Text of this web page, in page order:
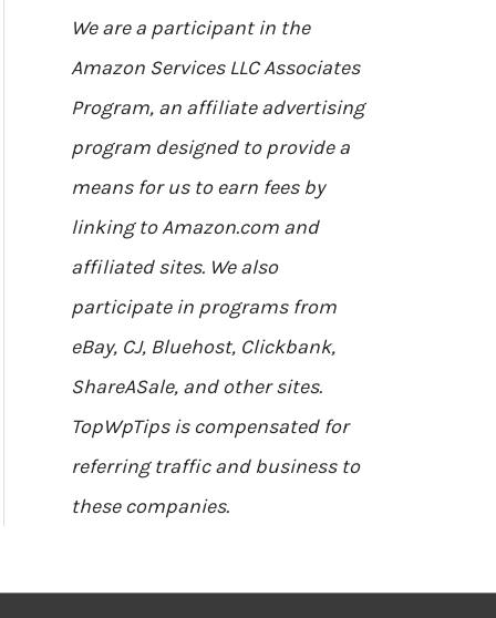
We are a participant in the
Amazon Services LLC Associates
Program, an affiliate advertising
program designed to provide a
means for us to earn fees by
linking to Amazon.com and
affiliated sites. We also
participate in programs from
eBay, CJ, Bluehost, Clickbank,
ShareASale, and other sites.
TopWpTips is compensated for
referring traffic and business to
these companies.